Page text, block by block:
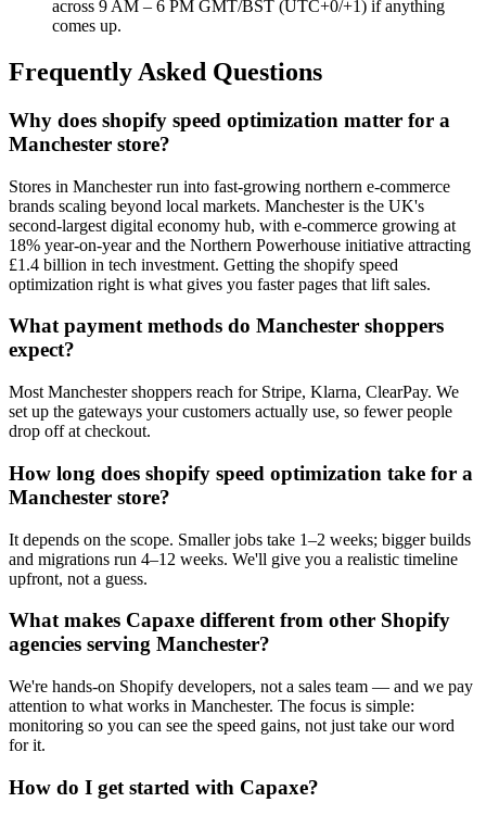
across 9 AM – 6 PM GMT/BST (UTC+0/+1) if anything
comes up.
Frequently Asked Questions
Why does shopify speed optimization matter for a
Manchester store?
Stores in Manchester run into fast-growing northern e-commerce
brands scaling beyond local markets. Manchester is the UK's
second-largest digital economy hub, with e-commerce growing at
18% year-on-year and the Northern Powerhouse initiative attracting
£1.4 billion in tech investment. Getting the shopify speed
optimization right is what gives you faster pages that lift sales.
What payment methods do Manchester shoppers
expect?
Most Manchester shoppers reach for Stripe, Klarna, ClearPay. We
set up the gateways your customers actually use, so fewer people
drop off at checkout.
How long does shopify speed optimization take for a
Manchester store?
It depends on the scope. Smaller jobs take 1–2 weeks; bigger builds
and migrations run 4–12 weeks. We'll give you a realistic timeline
upfront, not a guess.
What makes Capaxe different from other Shopify
agencies serving Manchester?
We're hands-on Shopify developers, not a sales team — and we pay
attention to what works in Manchester. The focus is simple:
monitoring so you can see the speed gains, not just take our word
for it.
How do I get started with Capaxe?